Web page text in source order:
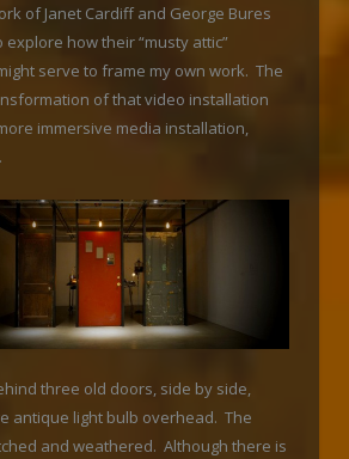
of Janet Cardiff and George Bures
how their “musty attic”
serve to frame my own work. The
of that video installation
immersive media installation,
.
three old doors, side by side,
antique light bulb overhead. The
and weathered. Although there is